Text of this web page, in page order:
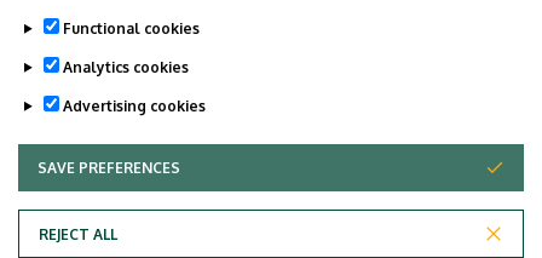
Last update: 2021. 07. 28. 11:21
Functional cookies
Analytics cookies
Advertising cookies
SAVE PREFERENCES
REJECT ALL
WITHDRAW CONSENT